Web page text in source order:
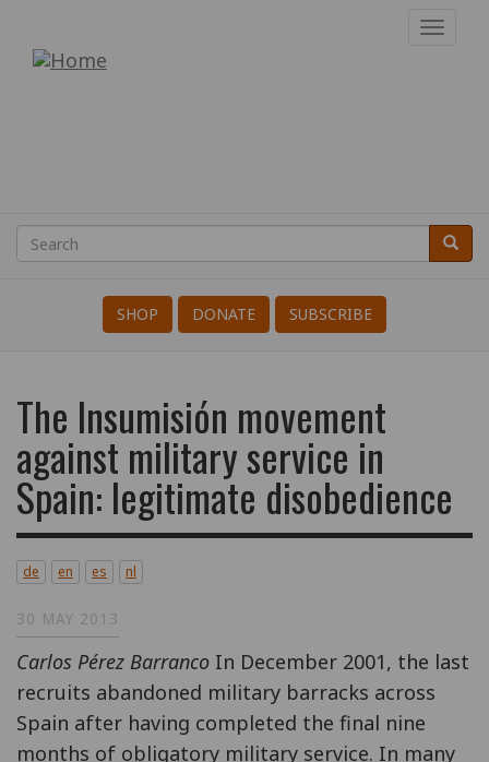
War
Search
Search Search
SHOP DONATE SUBSCRIBE
The Insumisión movement
against military service in
Spain: legitimate disobedience
de en es nl
30 MAY 2013
Carlos Pérez Barranco In December 2001, the last
recruits abandoned military barracks across
Spain after having completed the final nine
months of obligatory military service. In many